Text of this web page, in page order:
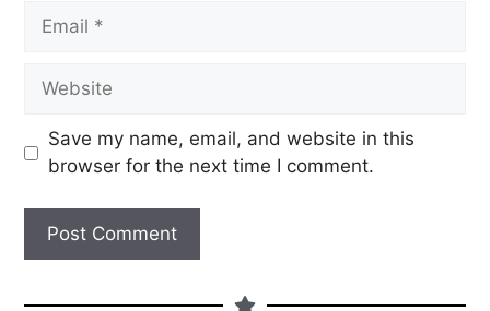
Save my name, email, and website in this
browser for the next time I comment.